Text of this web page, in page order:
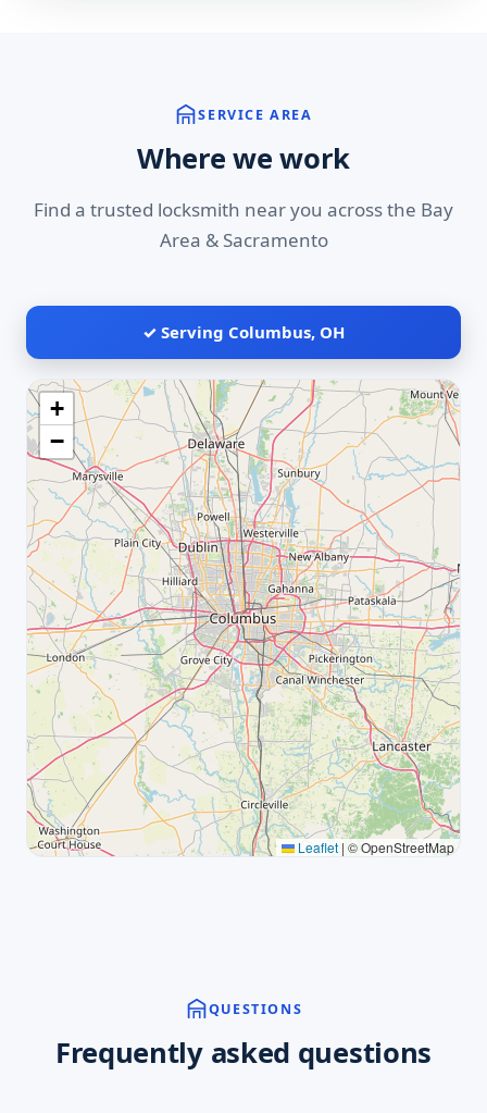
SERVICE AREA
Where we work
Find a trusted locksmith near you across the Bay
Area & Sacramento
✓ Serving Columbus, OH
+
−
Leaflet | © OpenStreetMap
QUESTIONS
Frequently asked questions